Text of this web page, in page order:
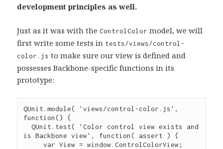
development principles as well.
Just as it was with theControlColor model, we will
first write some tests in tests/views/control-
color.js to make sure our view is defined and
possesses Backbone-specific functions in its
prototype:
QUnit .module( 'views/control-color.js'
function() {
QUnit . test( 'Color control view exists and
is Backbone view' , function( assert ) {
var View = window .ControlColorView ;